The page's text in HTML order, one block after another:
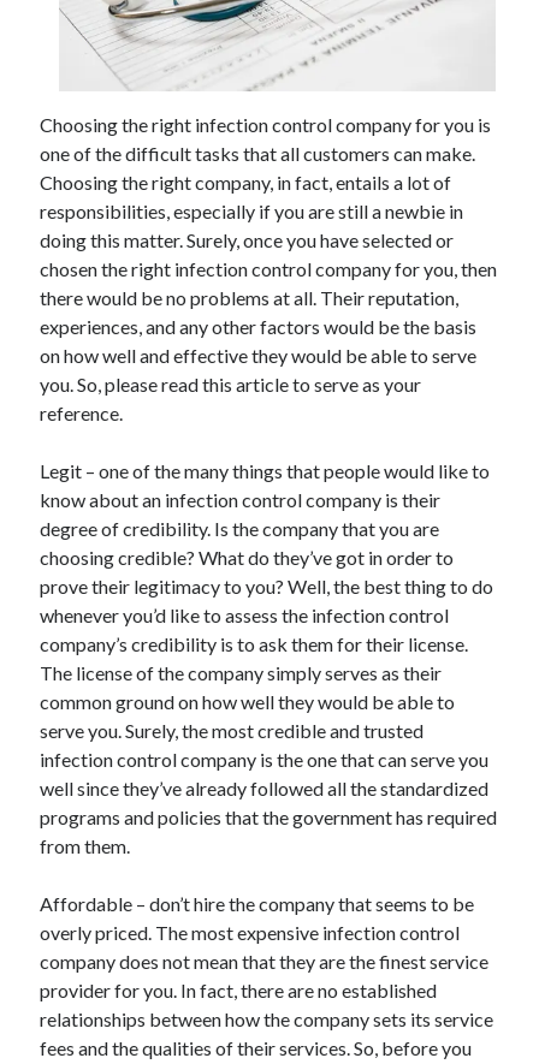
May 2023
February 2023
December 2022
June 2022
July 2021
May 2021
March 2021
December 2020
November 2020
October 2020
September 2020
August 2020
July 2020
Categories
Arts & Entertainment
Auto & Motor
Business Products & Services
Clothing & Fashion
Employment
Foods & Culinary
Health & Fitness
Home Products & Services
Internet Services
Real Estate
Relationships
Software
Sports & Athletics
Choosing the right infection control company for you is
one of the difficult tasks that all customers can make.
Choosing the right company, in fact, entails a lot of
responsibilities, especially if you are still a newbie in
doing this matter. Surely, once you have selected or
chosen the right infection control company for you, then
there would be no problems at all. Their reputation,
experiences, and any other factors would be the basis
on how well and effective they would be able to serve
you. So, please read this article to serve as your
reference.
Legit – one of the many things that people would like to
know about an infection control company is their
degree of credibility. Is the company that you are
choosing credible? What do they’ve got in order to
prove their legitimacy to you? Well, the best thing to do
whenever you’d like to assess the infection control
company’s credibility is to ask them for their license.
The license of the company simply serves as their
common ground on how well they would be able to
serve you. Surely, the most credible and trusted
infection control company is the one that can serve you
well since they’ve already followed all the standardized
programs and policies that the government has required
from them.
Affordable – don’t hire the company that seems to be
overly priced. The most expensive infection control
company does not mean that they are the finest service
provider for you. In fact, there are no established
relationships between how the company sets its service
fees and the qualities of their services. So, before you